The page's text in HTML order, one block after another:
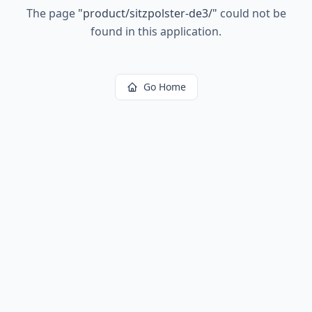
The page "product/sitzpolster-de3/" could not be
found in this application.
Go Home